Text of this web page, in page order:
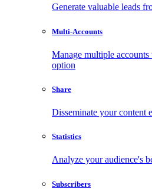
Generate valuable leads
Multi-Accounts
Manage multiple
option
Share
Disseminate your content
Statistics
Analyze your audience's
Subscribers